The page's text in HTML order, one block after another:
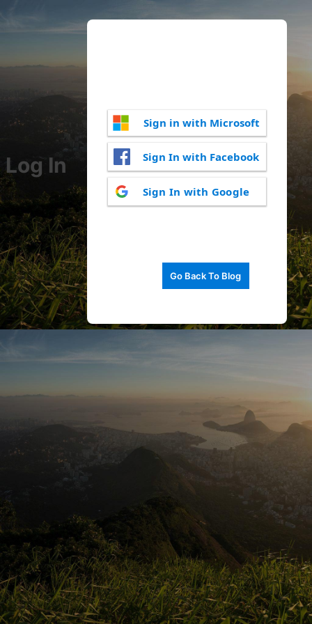
Log In
Sign in with Microsoft
Sign In with Facebook
Sign In with Google
Go Back To Blog